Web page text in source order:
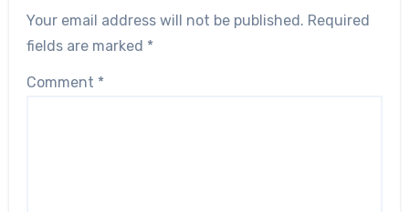
Your email address will not be published. Required
fields are marked *
Comment *